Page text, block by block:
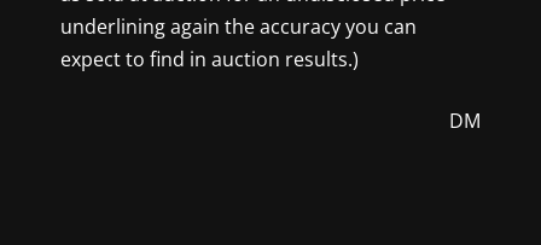
underlining again the accuracy you can
expect to find in auction results.)
DM